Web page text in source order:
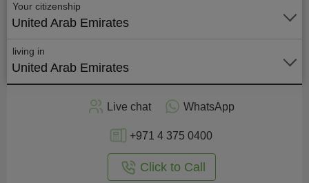
Your citizenship
United Arab Emirates
living in
United Arab Emirates
Live chat WhatsApp
+971 4 375 0400
Click to Call